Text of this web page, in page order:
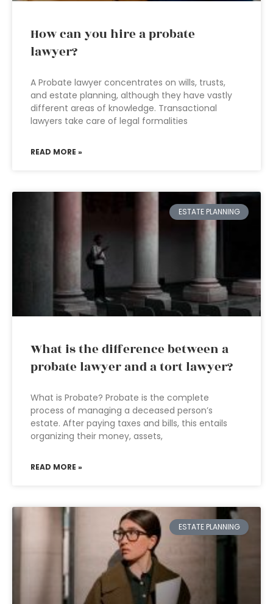
How can you hire a probate
lawyer?
A Probate lawyer concentrates on wills, trusts,
and estate planning, although they have vastly
different areas of knowledge. Transactional
lawyers take care of legal formalities
READ MORE »
ESTATE PLANNING
What is the difference between a
probate lawyer and a tort lawyer?
What is Probate? Probate is the complete
process of managing a deceased person’s
estate. After paying taxes and bills, this entails
organizing their money, assets,
READ MORE »
ESTATE PLANNING